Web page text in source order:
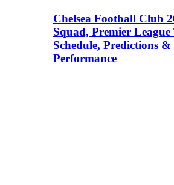
Chelsea Football Club
Squad, Premier
Schedule, Predictions
Performance